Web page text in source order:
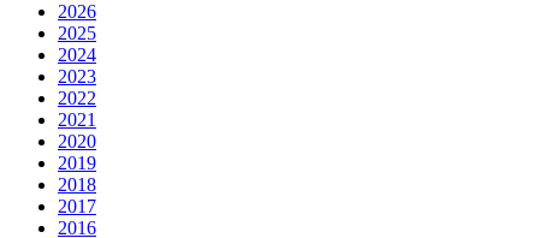
2026
2025
2024
2023
2022
2021
2020
2019
2018
2017
2016